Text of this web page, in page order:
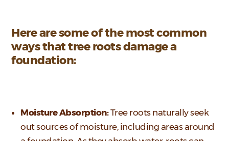
Here are some of the most common
ways that tree roots damage a
foundation:
Moisture Absorption:Tree roots naturally seek
out sources of moisture, including areas around